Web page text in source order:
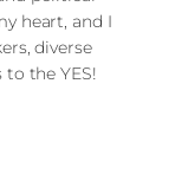
heart, and I
diverse
the YES!